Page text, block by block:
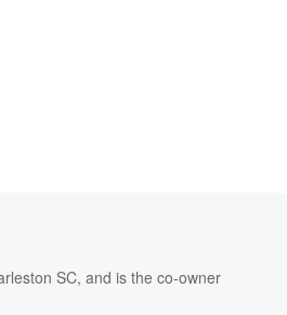
SC, and is the co-owner